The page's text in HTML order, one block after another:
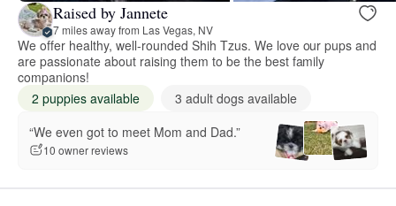
Raised by Jannete
7 miles away from Las Vegas, NV
We offer healthy, well-rounded Shih Tzus. We love our pups and
are passionate about raising them to be the best family
companions!
2 puppies available
3 adult dogs available
“We even got to meet Mom and Dad.”
10 owner reviews